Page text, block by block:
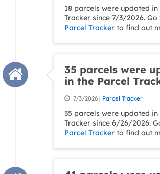
18 parcels were updated in
Tracker since 7/3/2026. Go
Parcel Tracker to find out
35 parcels were
in the Parcel
7/3/2026 | Parcel Tracker
35 parcels were updated in
Tracker since 6/26/2026.
Parcel Tracker to find out